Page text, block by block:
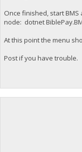
Once finished, start
node: dotnet
At this point the menu
Post if you have trouble.